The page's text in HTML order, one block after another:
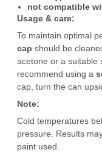
not compatible
Usage & care:
To maintain optimal
cap should be
acetone or a suitable
recommend using a
cap, turn the can
Note:
Cold temperatures
pressure. Results
paint used.